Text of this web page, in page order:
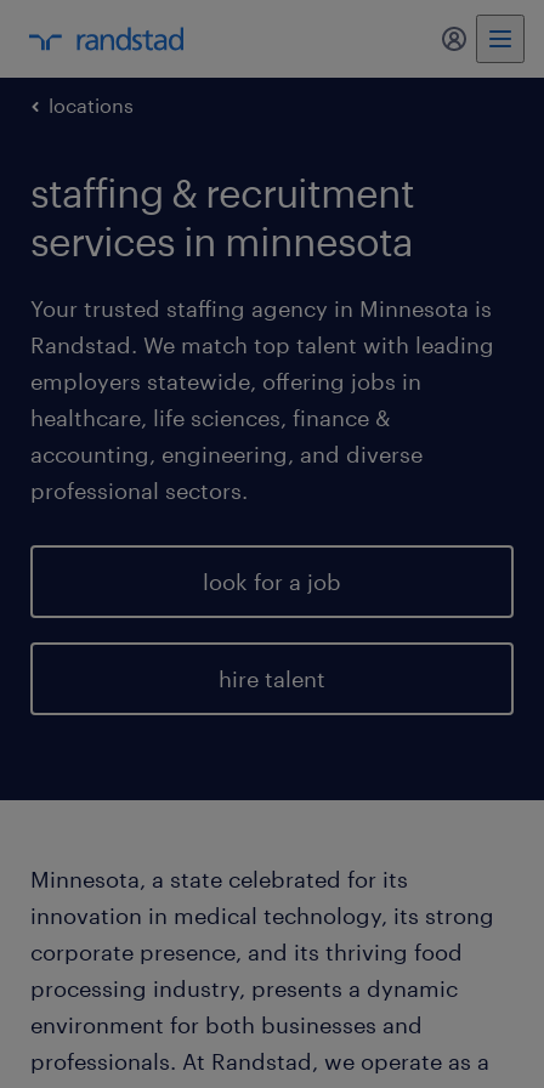
my
locations
staffing & recruitment
services in minnesota
Your trusted staffing agency in Minnesota is
Randstad. We match top talent with leading
employers statewide, offering jobs in
healthcare, life sciences, finance &
accounting, engineering, and diverse
professional sectors.
look for a job
hire talent
Minnesota, a state celebrated for its
innovation in medical technology, its strong
corporate presence, and its thriving food
processing industry, presents a dynamic
environment for both businesses and
professionals. At Randstad, we operate as a